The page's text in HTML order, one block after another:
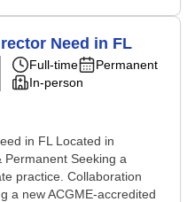
Need in FL
Full-time
Permanent
In-person
in FL Located in
Permanent Seeking a
practice. Collaboration
a new ACGME-accredited